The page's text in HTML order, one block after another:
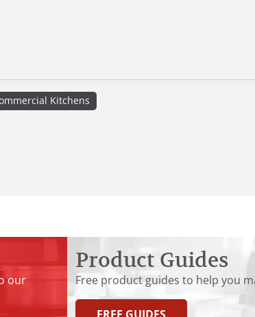
Kitchens
our
Product Guides
Free product guides to help you
FREE GUIDES